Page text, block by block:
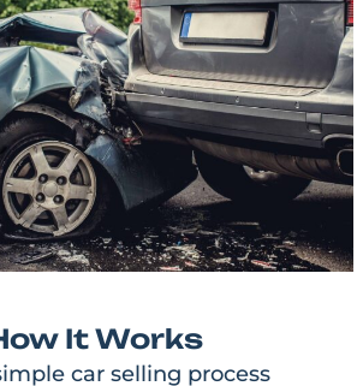
It Works
car selling process